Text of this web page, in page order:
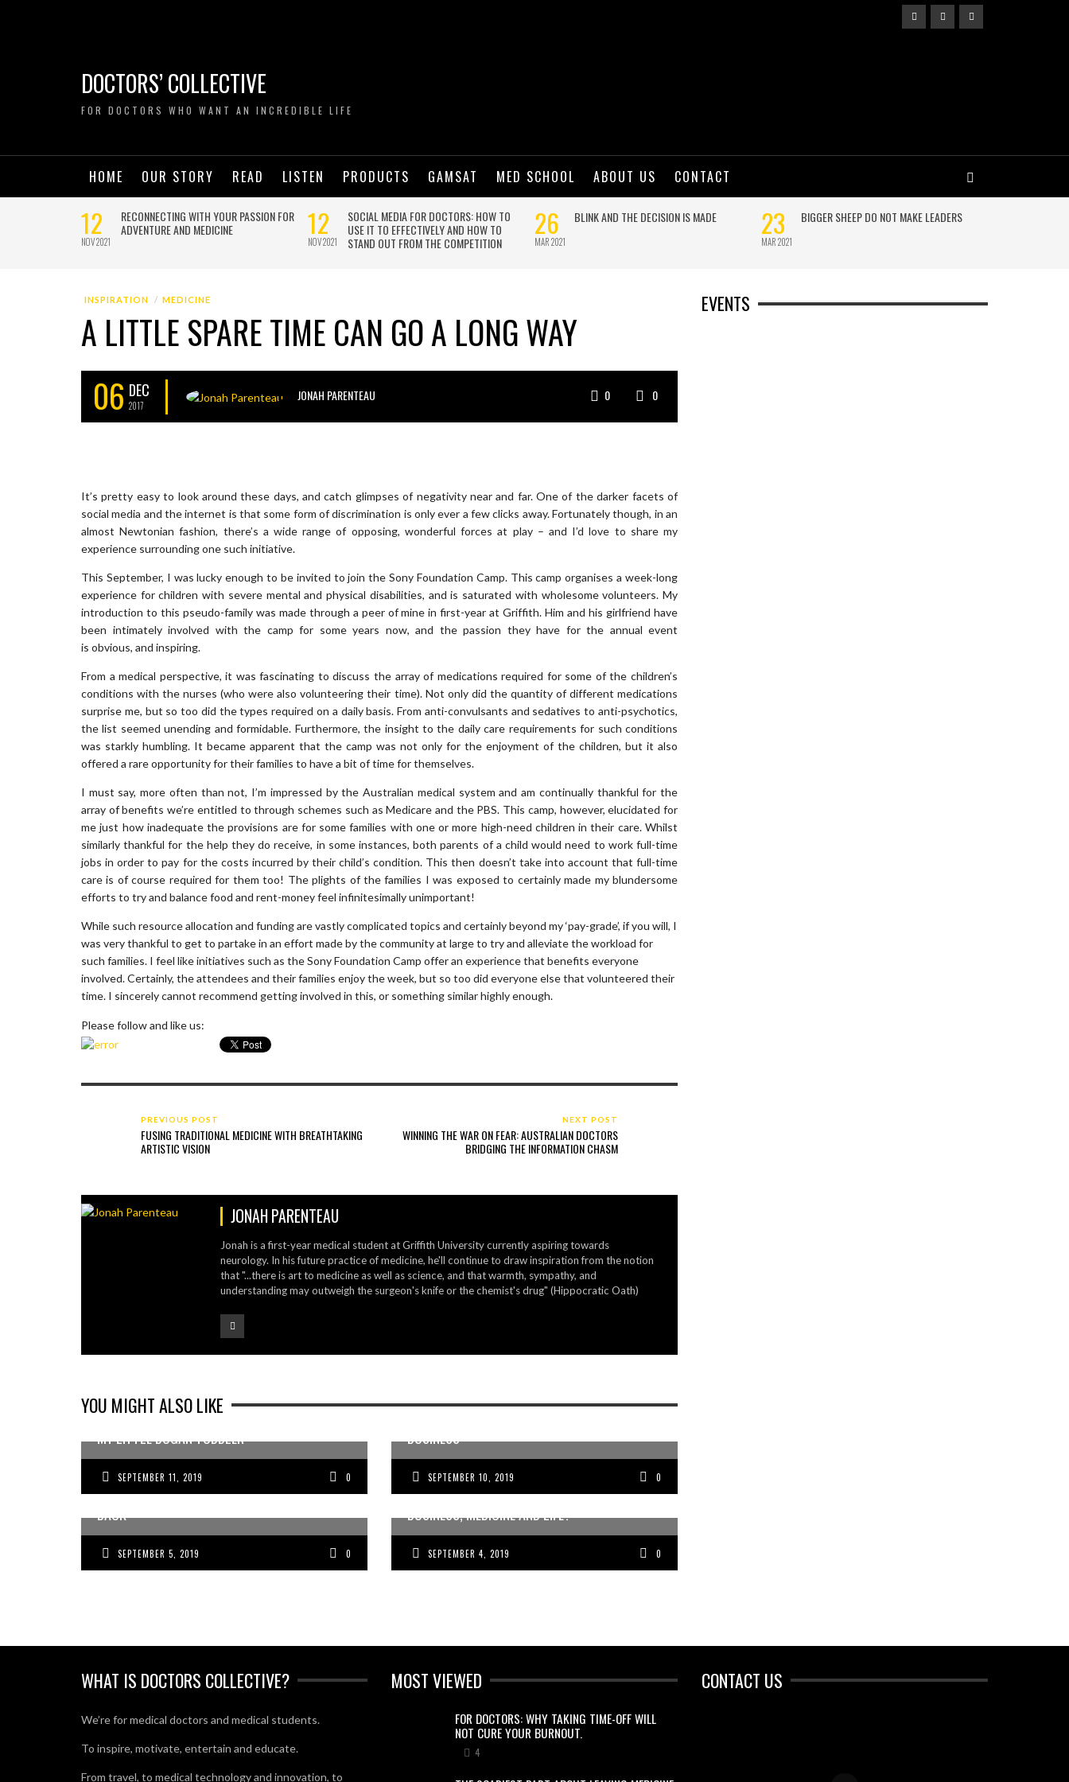
DOCTORS’ COLLECTIVE
FOR DOCTORS WHO WANT AN INCREDIBLE LIFE
HOME OUR STORY READ LISTEN PRODUCTS GAMSAT MED SCHOOL ABOUT US CONTACT
INSPIRATION MEDICINE
A LITTLE SPARE TIME CAN GO A LONG WAY
06 DEC
2017
JONAH PARENTEAU 0 0
It’s pretty easy to look around these days, and catch glimpses of negativity near and far. One of the darker facets of
social media and the internet is that some form of discrimination is only ever a few clicks away. Fortunately though, in an
almost Newtonian fashion, there’s a wide range of opposing, wonderful forces at play – and I’d love to share my
experience surrounding one such initiative.
This September, I was lucky enough to be invited to join the Sony Foundation Camp. This camp organises a week-long
experience for children with severe mental and physical disabilities, and is saturated with wholesome volunteers. My
introduction to this pseudo-family was made through a peer of mine in first-year at Griffith. Him and his girlfriend have
been intimately involved with the camp for some years now, and the passion they have for the annual event
is obvious, and inspiring.
From a medical perspective, it was fascinating to discuss the array of medications required for some of the children’s
conditions with the nurses (who were also volunteering their time). Not only did the quantity of different medications
surprise me, but so too did the types required on a daily basis. From anti-convulsants and sedatives to anti-psychotics,
the list seemed unending and formidable. Furthermore, the insight to the daily care requirements for such conditions
was starkly humbling. It became apparent that the camp was not only for the enjoyment of the children, but it also
offered a rare opportunity for their families to have a bit of time for themselves.
I must say, more often than not, I’m impressed by the Australian medical system and am continually thankful for the
array of benefits we’re entitled to through schemes such as Medicare and the PBS. This camp, however, elucidated for
me just how inadequate the provisions are for some families with one or more high-need children in their care. Whilst
similarly thankful for the help they do receive, in some instances, both parents of a child would need to work full-time
jobs in order to pay for the costs incurred by their child’s condition. This then doesn’t take into account that full-time
care is of course required for them too! The plights of the families I was exposed to certainly made my blundersome
efforts to try and balance food and rent-money feel infinitesimally unimportant!
While such resource allocation and funding are vastly complicated topics and certainly beyond my ‘pay-grade’, if you will, I
was very thankful to get to partake in an effort made by the community at large to try and alleviate the workload for
such families. I feel like initiatives such as the Sony Foundation Camp offer an experience that benefits everyone
involved. Certainly, the attendees and their families enjoy the week, but so too did everyone else that volunteered their
time. I sincerely cannot recommend getting involved in this, or something similar highly enough.
Please follow and like us:
PREVIOUS POST
FUSING TRADITIONAL MEDICINE WITH BREATHTAKING
ARTISTIC VISION
NEXT POST
WINNING THE WAR ON FEAR: AUSTRALIAN DOCTORS
BRIDGING THE INFORMATION CHASM
JONAH PARENTEAU
Jonah is a first-year medical student at Griffith University currently aspiring towards
neurology. In his future practice of medicine, he'll continue to draw inspiration from the notion
that "...there is art to medicine as well as science, and that warmth, sympathy, and
understanding may outweigh the surgeon's knife or the chemist's drug" (Hippocratic Oath)
YOU MIGHT ALSO LIKE
MY LITTLE BOGAN TODDLER
SEPTEMBER 11, 2019 0
BUSINESS
SEPTEMBER 10, 2019 0
THE DELUSIONS HOLDING YOUR BUSINESS
BACK
SEPTEMBER 5, 2019 0
LOOKING FOR THE EASIER WAY TO DO
BUSINESS, MEDICINE AND LIFE?
SEPTEMBER 4, 2019 0
EVENTS
WHAT IS DOCTORS COLLECTIVE?
We’re for medical doctors and medical students.
To inspire, motivate, entertain and educate.
From travel, to medical technology and innovation, to
MOST VIEWED
FOR DOCTORS: WHY TAKING TIME-OFF WILL
NOT CURE YOUR BURNOUT.
4
CONTACT US